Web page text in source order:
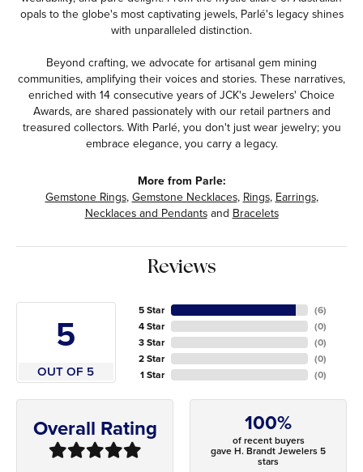
opals to the globe's most captivating jewels, Parlé's legacy shines
with unparalleled distinction.
Beyond crafting, we advocate for artisanal gem mining
communities, amplifying their voices and stories. These narratives,
enriched with 14 consecutive years of JCK's Jewelers' Choice
Awards, are shared passionately with our retail partners and
treasured collectors. With Parlé, you don't just wear jewelry; you
embrace elegance, you carry a legacy.
More from Parle:
Gemstone Rings,Gemstone Necklaces, Rings, Earrings,
Necklaces and Pendantsand Bracelets
Reviews
5
OUT OF 5
5 Star
4 Star
3 Star
2 Star
1 Star
(6)
(0)
(0)
(0)
(0)
Overall Rating 100%
of recent buyers
gave H. Brandt Jewelers 5
stars